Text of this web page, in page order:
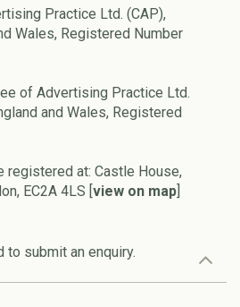
Practice Ltd. (CAP),
Wales, Registered Number
of Advertising Practice Ltd.
and Wales, Registered
registered at: Castle House,
EC2A 4LS [view on map]
to submit an enquiry.